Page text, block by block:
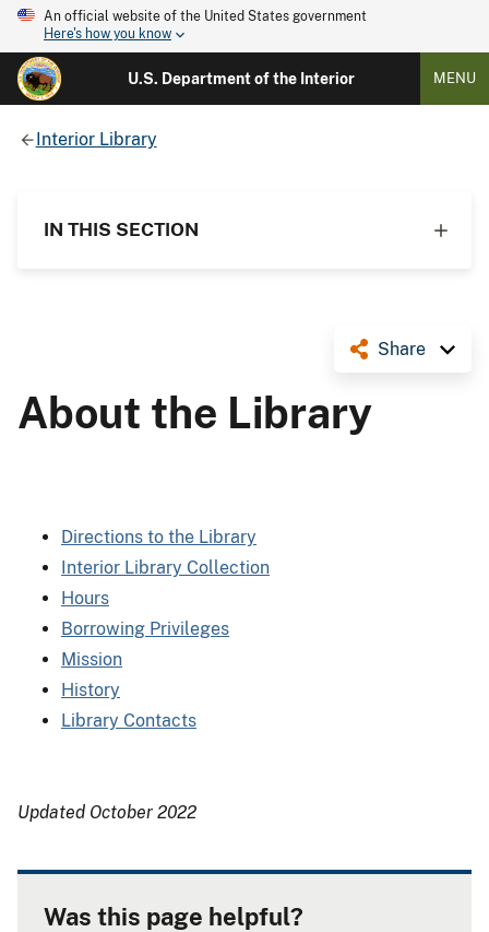
An official website of the United States government
Here's how you know
U.S. Department of the Interior MENU
Interior Library
IN THIS SECTION
Share
About the Library
Directions to the Library
Interior Library Collection
Hours
Borrowing Privileges
Mission
History
Library Contacts
Updated October 2022
Was this page helpful?